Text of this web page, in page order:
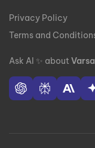
Privacy Policy
Terms and
Ask AI ✨ about